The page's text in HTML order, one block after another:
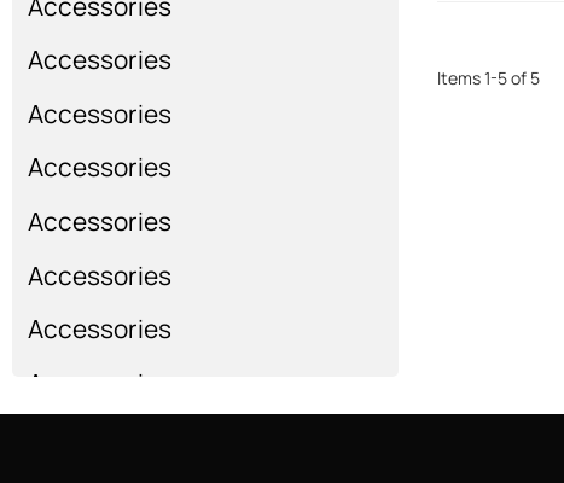
Accessories
Accessories
Accessories
Accessories
Accessories
Accessories
Accessories
Items1-5of 5